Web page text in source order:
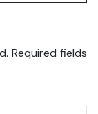
Required fields